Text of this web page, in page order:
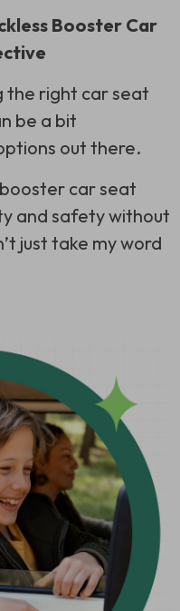
Booster Car
the right car seat
be a bit
out there.
car seat
and safety without
just take my word